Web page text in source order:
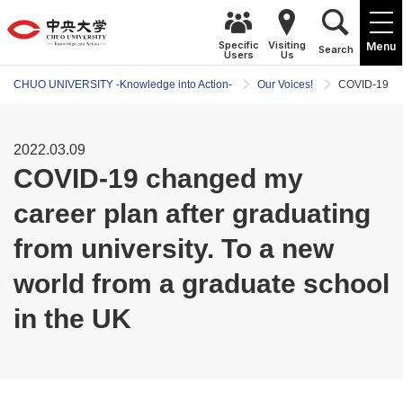
Menu
Specific
Users
Visiting
Us Search
CHUO UNIVERSITY -Knowledge into Action- Our Voices! COVID-19
2022.03.09
COVID-19 changed my
career plan after graduating
from university. To a new
world from a graduate school
in the UK